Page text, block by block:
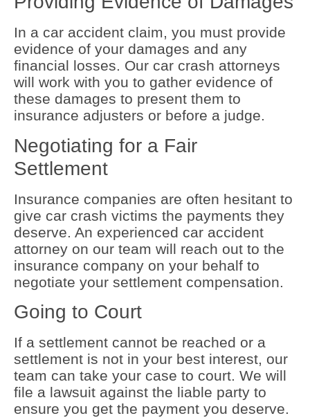
In a car accident claim, you must provide
evidence of your damages and any
financial losses. Our car crash attorneys
will work with you to gather evidence of
these damages to present them to
insurance adjusters or before a judge.
Negotiating for a Fair
Settlement
Insurance companies are often hesitant to
give car crash victims the payments they
deserve. An experienced car accident
attorney on our team will reach out to the
insurance company on your behalf to
negotiate your settlement compensation.
Going to Court
If a settlement cannot be reached or a
settlement is not in your best interest, our
team can take your case to court. We will
file a lawsuit against the liable party to
ensure you get the payment you deserve.